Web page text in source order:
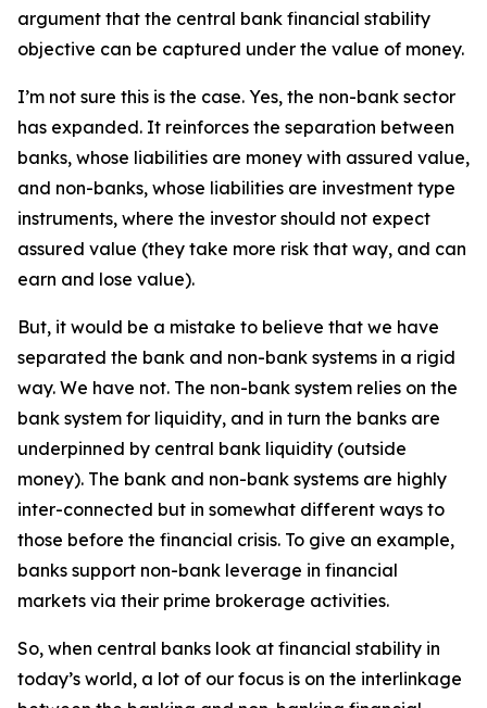
argument that the central bank financial stability
objective can be captured under the value of money.
I’m not sure this is the case. Yes, the non-bank sector
has expanded. It reinforces the separation between
banks, whose liabilities are money with assured value,
and non-banks, whose liabilities are investment type
instruments, where the investor should not expect
assured value (they take more risk that way, and can
earn and lose value).
But, it would be a mistake to believe that we have
separated the bank and non-bank systems in a rigid
way. We have not. The non-bank system relies on the
bank system for liquidity, and in turn the banks are
underpinned by central bank liquidity (outside
money). The bank and non-bank systems are highly
inter-connected but in somewhat different ways to
those before the financial crisis. To give an example,
banks support non-bank leverage in financial
markets via their prime brokerage activities.
So, when central banks look at financial stability in
today’s world, a lot of our focus is on the interlinkage